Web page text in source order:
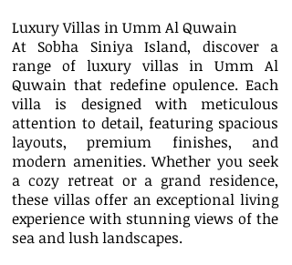
Luxury Villas in Umm Al Quwain
At Sobha Siniya Island, discover a
range of luxury villas in Umm Al
Quwain that redefine opulence. Each
villa is designed with meticulous
attention to detail, featuring spacious
layouts, premium finishes, and
modern amenities. Whether you seek
a cozy retreat or a grand residence,
these villas offer an exceptional living
experience with stunning views of the
sea and lush landscapes.